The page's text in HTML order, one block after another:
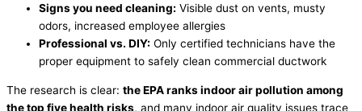
Signs you need cleaning: Visible dust on vents, musty
odors, increased employee allergies
Professional vs. DIY: Only certified technicians have the
proper equipment to safely clean commercial ductwork
The research is clear: the EPA ranks indoor air pollution among
the top five health risks, and many indoor air quality issues trace